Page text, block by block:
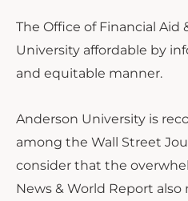
The Office of Financial
University affordable by
and equitable manner.
Anderson University is
among the Wall Street
consider that the
News & World Report